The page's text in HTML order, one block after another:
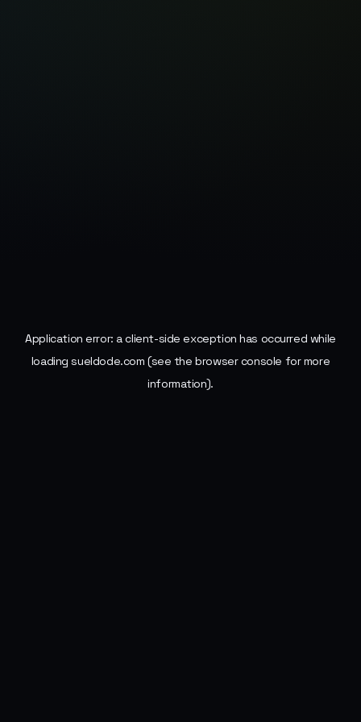
Application error: aclient-side exception has occurred while
loadingsueldode.com (see the browser console for more
information).